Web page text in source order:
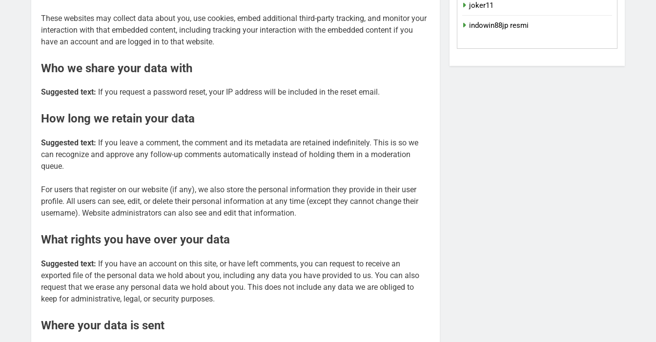
These websites may collect data about you, use cookies, embed additional third-party tracking, and monitor your
interaction with that embedded content, including tracking your interaction with the embedded content if you
have an account and are logged in to that website.
Who we share your data with
Suggested text: If you request a password reset, your IP address will be included in the reset email.
How long we retain your data
Suggested text: If you leave a comment, the comment and its metadata are retained indefinitely. This is so we
can recognize and approve any follow-up comments automatically instead of holding them in a moderation
queue.
For users that register on our website (if any), we also store the personal information they provide in their user
profile. All users can see, edit, or delete their personal information at any time (except they cannot change their
username). Website administrators can also see and edit that information.
What rights you have over your data
Suggested text: If you have an account on this site, or have left comments, you can request to receive an
exported file of the personal data we hold about you, including any data you have provided to us. You can also
request that we erase any personal data we hold about you. This does not include any data we are obliged to
keep for administrative, legal, or security purposes.
Where your data is sent
joker11
indowin88jp resmi